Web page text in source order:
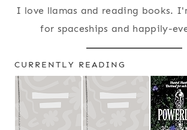
I love llamas and reading books.
for spaceships and happily-
CURRENTLY READING